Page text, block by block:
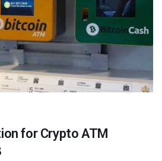
for Crypto ATM